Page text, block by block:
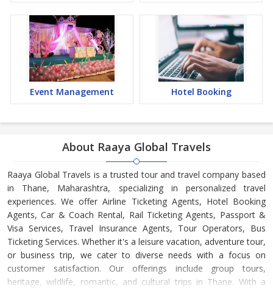
Event Management Hotel Booking
About Raaya Global Travels
Raaya Global Travels is a trusted tour and travel company based
in Thane, Maharashtra, specializing in personalized travel
experiences. We offer Airline Ticketing Agents, Hotel Booking
Agents, Car & Coach Rental, Rail Ticketing Agents, Passport &
Visa Services, Travel Insurance Agents, Tour Operators, Bus
Ticketing Services. Whether it's a leisure vacation, adventure tour,
or business trip, we cater to diverse needs with a focus on
customer satisfaction. Our offerings include group tours,
heritage, wildlife, romantic, and cultural trips in Thane. With a